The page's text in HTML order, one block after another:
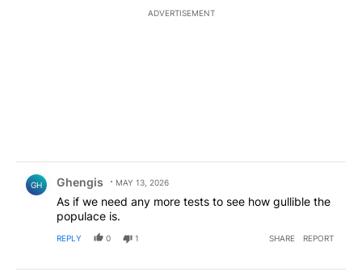
ADVERTISEMENT
GH Ghengis MAY 13, 2026
As if we need any more tests to see how gullible the
populace is.
REPLY 0 1 SHARE REPORT